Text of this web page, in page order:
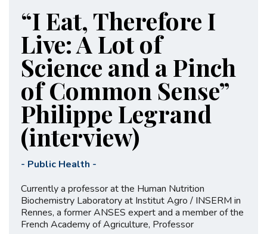
“I Eat, Therefore I
Live: A Lot of
Science and a Pinch
of Common Sense”
Philippe Legrand
(interview)
- Public Health -
Currently a professor at the Human Nutrition
Biochemistry Laboratory at Institut Agro / INSERM in
Rennes, a former ANSES expert and a member of the
French Academy of Agriculture, Professor